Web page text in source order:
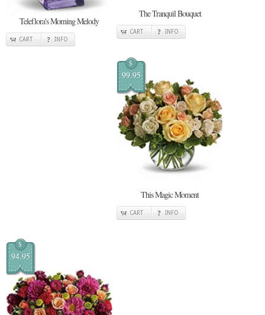
Teleflora's Morning Melody
CART INFO
The Tranquil Bouquet
CART INFO
$
99.95
This Magic Moment
CART INFO
$
94.95